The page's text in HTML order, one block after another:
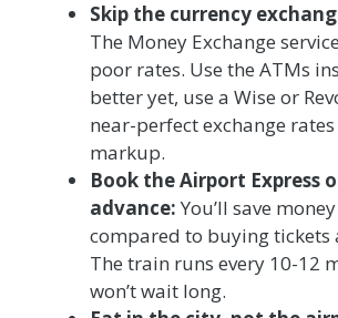
Skip the currency
The Money Exchange
poor rates. Use the ATMs
better yet, use a Wise or
near-perfect exchange
markup.
Book the Airport Express
advance: You’ll save
compared to buying tickets
The train runs every 10-12
won’t wait long.